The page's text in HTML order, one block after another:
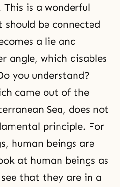
is a wonderful
should be connected
a lie and
angle, which disables
you understand?
came out of the
Sea, does not
principle. For
human beings are
at human beings as
that they are in a